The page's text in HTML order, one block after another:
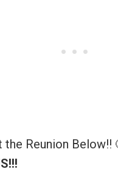
the Reunion Below!!